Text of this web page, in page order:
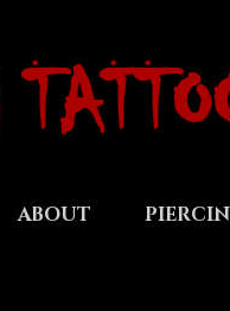
ABOUT